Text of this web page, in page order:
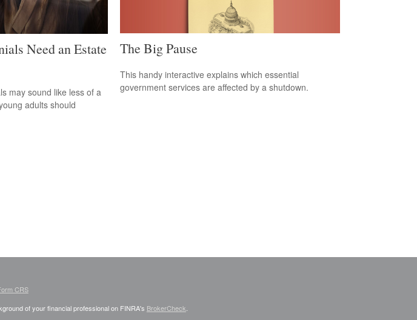
Need an Estate
may sound like less of a
adults should
The Big Pause
This handy interactive explains which essential
government services are affected by a shutdown.
CRS
of your financial professional on FINRA's BrokerCheck.